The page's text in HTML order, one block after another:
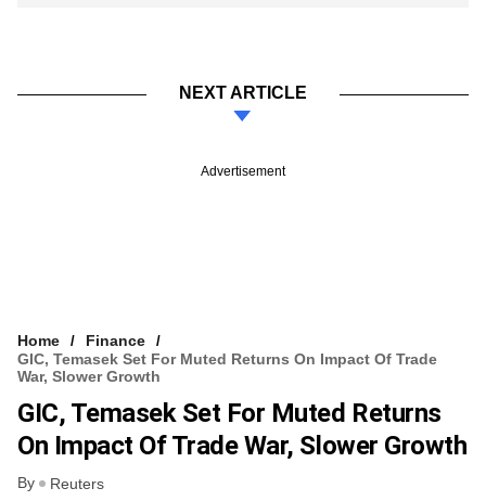
NEXT ARTICLE
Advertisement
Home
Finance
GIC, Temasek Set For Muted Returns On Impact Of Trade
War, Slower Growth
GIC, Temasek Set For Muted Returns
On Impact Of Trade War, Slower Growth
By Reuters